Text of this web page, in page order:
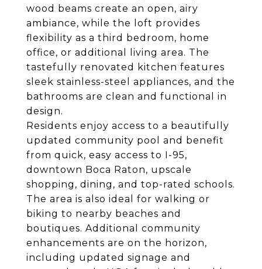
wood beams create an open, airy
ambiance, while the loft provides
flexibility as a third bedroom, home
office, or additional living area. The
tastefully renovated kitchen features
sleek stainless-steel appliances, and the
bathrooms are clean and functional in
design.
Residents enjoy access to a beautifully
updated community pool and benefit
from quick, easy access to I-95,
downtown Boca Raton, upscale
shopping, dining, and top-rated schools.
The area is also ideal for walking or
biking to nearby beaches and
boutiques. Additional community
enhancements are on the horizon,
including updated signage and